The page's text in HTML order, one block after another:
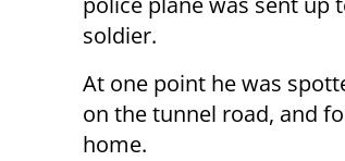
soldier.
At one point he was
on the tunnel road, and
home.